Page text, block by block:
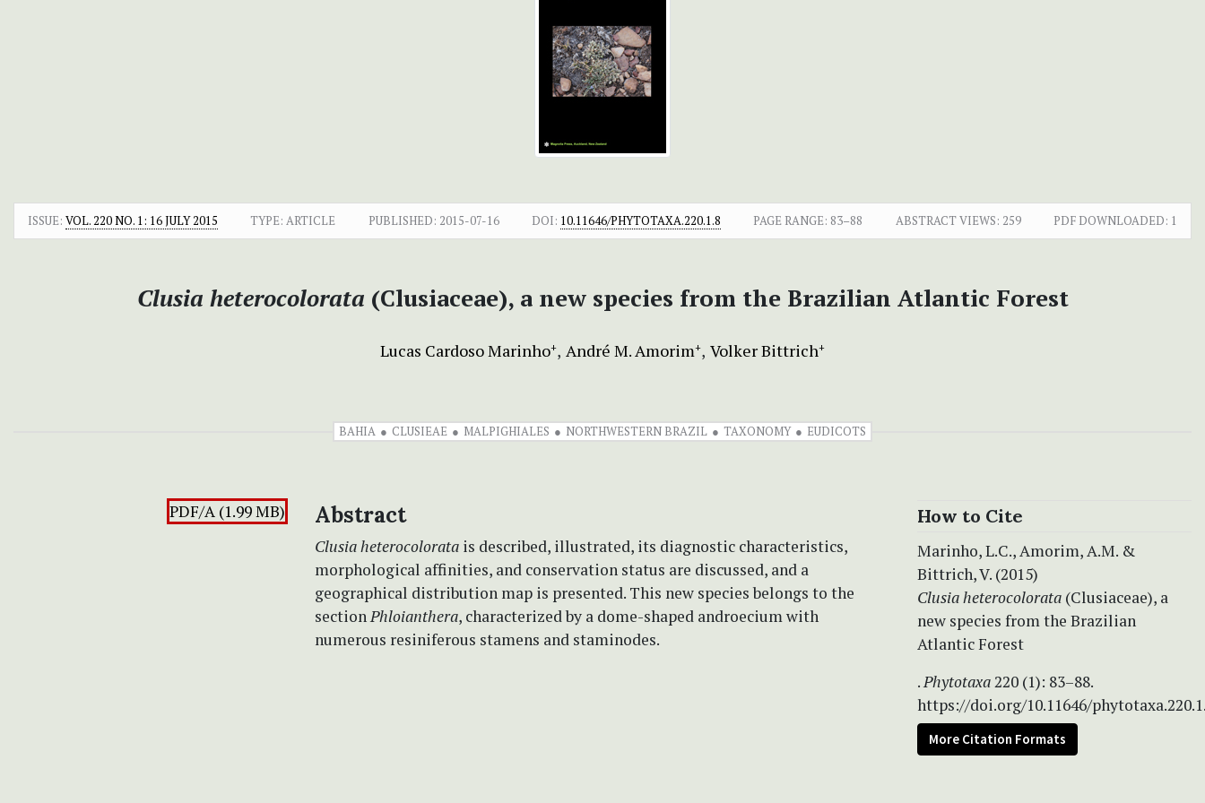
ISSUE: VOL. 220 NO. 1: 16 JULY 2015 TYPE: ARTICLE PUBLISHED: 2015-07-16 DOI: 10.11646/PHYTOTAXA.220.1.8 PAGE RANGE: 83–88 ABSTRACT VIEWS: 259 PDF DOWNLOADED: 1
Clusia heterocolorata (Clusiaceae), a new species from the Brazilian Atlantic Forest
Lucas Cardoso Marinho+ André M. Amorim+ Volker Bittrich+
BAHIA CLUSIEAE MALPIGHIALES NORTHWESTERN BRAZIL TAXONOMY EUDICOTS
PDF/A (1.99 MB) Abstract
Clusia heterocolorata is described, illustrated, its diagnostic characteristics,
morphological affinities, and conservation status are discussed, and a
geographical distribution map is presented. This new species belongs to the
sectionPhloianthera, characterized by a dome-shaped androecium with
numerous resiniferous stamens and staminodes.
How to Cite
Marinho, L.C., Amorim, A.M. &
Bittrich, V. (2015)
Clusia heterocolorata (Clusiaceae), a
new species from the Brazilian
Atlantic Forest
.Phytotaxa220 (1): 83–88.
https://doi.org/10.11646/
More Citation Formats